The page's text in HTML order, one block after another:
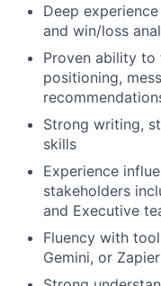
Deep
and win/loss
Proven ability to
positioning,
Strong writing,
skills
Experience
stakeholders
and Executive
Fluency with
Gemini, or Zapier